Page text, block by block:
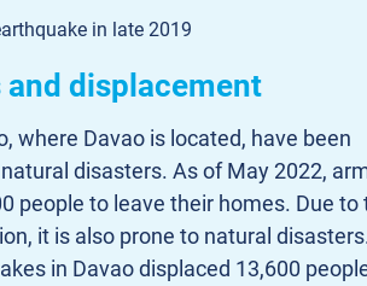
in late 2019
displacement
where Davao is located, have been
disasters. As of May 2022,
people to leave their homes. Due to
it is also prone to natural
in Davao displaced 13,600